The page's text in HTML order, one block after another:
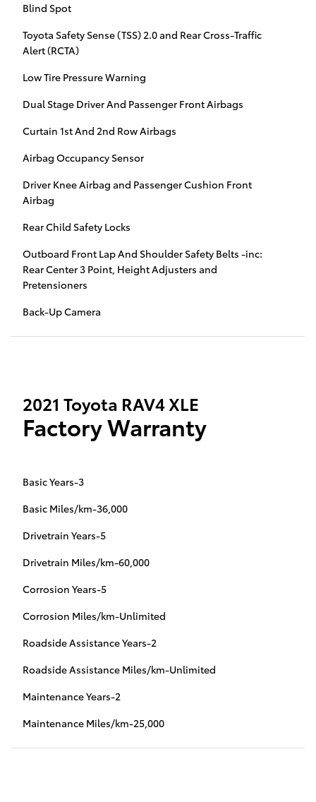
Blind Spot
Toyota Safety Sense (TSS) 2.0 and Rear Cross-Traffic
Alert (RCTA)
Low Tire Pressure Warning
Dual Stage Driver And Passenger Front Airbags
Curtain 1st And 2nd Row Airbags
Airbag Occupancy Sensor
Driver Knee Airbag and Passenger Cushion Front
Airbag
Rear Child Safety Locks
Outboard Front Lap And Shoulder Safety Belts -inc:
Rear Center 3 Point, Height Adjusters and
Pretensioners
Back-Up Camera
2021 Toyota RAV4 XLE
Factory Warranty
Basic Years-3
Basic Miles/km-36,000
Drivetrain Years-5
Drivetrain Miles/km-60,000
Corrosion Years-5
Corrosion Miles/km-Unlimited
Roadside Assistance Years-2
Roadside Assistance Miles/km-Unlimited
Maintenance Years-2
Maintenance Miles/km-25,000